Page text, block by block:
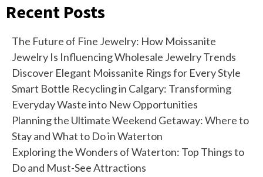
Recent Posts
The Future of Fine Jewelry: How Moissanite
Jewelry Is Influencing Wholesale Jewelry Trends
Discover Elegant Moissanite Rings for Every Style
Smart Bottle Recycling in Calgary: Transforming
Everyday Waste into New Opportunities
Planning the Ultimate Weekend Getaway: Where to
Stay and What to Do in Waterton
Exploring the Wonders of Waterton: Top Things to
Do and Must-See Attractions